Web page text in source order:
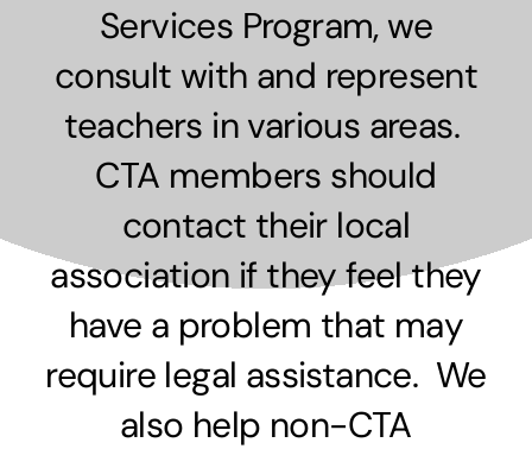
Services Program, we
consult with and represent
teachers in various areas.
CTA members should
contact their local
association if they feel they
have a problem that may
require legal assistance. We
also help non-CTA